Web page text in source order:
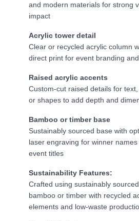
and modern materials for strong
impact
Acrylic tower detail
Clear or recycled acrylic column
direct print for event branding
Raised acrylic accents
Custom-cut raised details for text,
or shapes to add depth and
Bamboo or timber base
Sustainably sourced base with
laser engraving for winner names
event titles
Sustainability Features:
Crafted using sustainably sourced
bamboo or timber with recycled
elements and low-waste